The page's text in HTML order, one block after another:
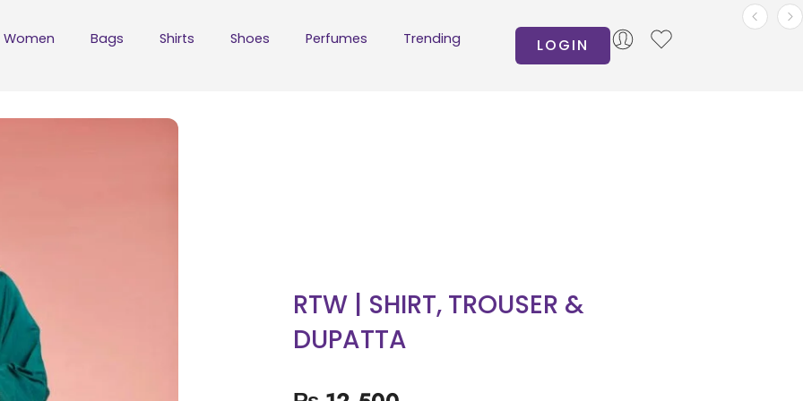
Women Bags Shirts Shoes Perfumes Trending LOGIN
RTW | SHIRT, TROUSER &
DUPATTA